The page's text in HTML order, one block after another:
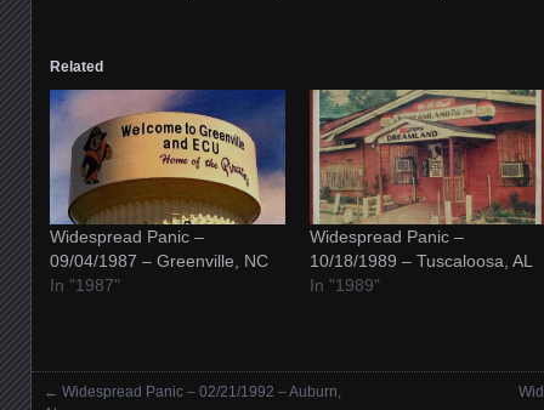
Related
Widespread Panic –
09/04/1987 – Greenville, NC
In "1987"
Widespread Panic –
10/18/1989 – Tuscaloosa, AL
In "1989"
← Widespread Panic – 02/21/1992 – Auburn,